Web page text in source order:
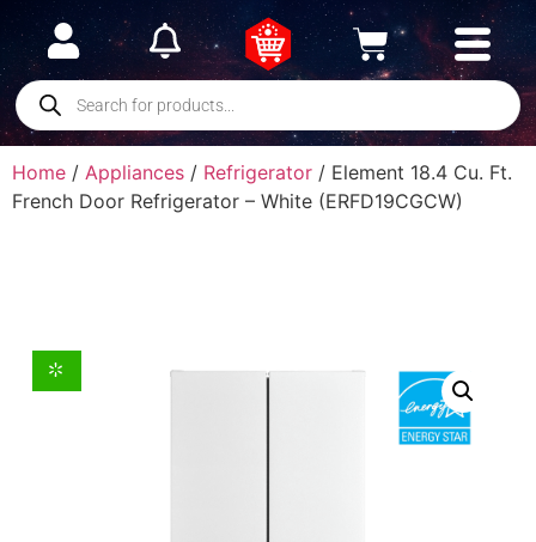
Home / Appliances / Refrigerator / Element 18.4 Cu. Ft.
French Door Refrigerator – White (ERFD19CGCW)